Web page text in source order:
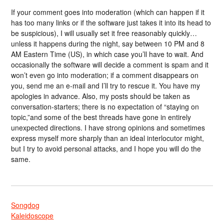
If your comment goes into moderation (which can happen if it
has too many links or if the software just takes it into its head to
be suspicious), I will usually set it free reasonably quickly…
unless it happens during the night, say between 10 PM and 8
AM Eastern Time (US), in which case you’ll have to wait. And
occasionally the software will decide a comment is spam and it
won’t even go into moderation; if a comment disappears on
you, send me an e-mail and I’ll try to rescue it. You have my
apologies in advance. Also, my posts should be taken as
conversation-starters; there is no expectation of “staying on
topic,”and some of the best threads have gone in entirely
unexpected directions. I have strong opinions and sometimes
express myself more sharply than an ideal interlocutor might,
but I try to avoid personal attacks, and I hope you will do the
same.
Songdog
Kaleidoscope